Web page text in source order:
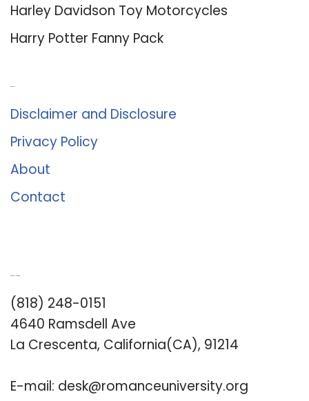
Harley Davidson Toy Motorcycles
Harry Potter Fanny Pack
Disclaimer and Disclosure
Privacy Policy
About
Contact
(818) 248-0151
4640 Ramsdell Ave
La Crescenta, California(CA), 91214
E-mail: desk@romanceuniversity.org